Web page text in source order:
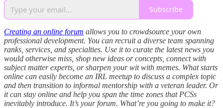
Subscribe
Creating an online forum allows you to crowdsource your own
professional development. You can recruit a diverse team spanning
ranks, services, and specialties. Use it to curate the latest news you
would otherwise miss, shop new ideas or concepts, connect with
subject matter experts, or sharpen your wit with memes. What starts
online can easily become an IRL meetup to discuss a complex topic
and then transition to informal mentorship with a veteran leader. Or
it can stay online and help you span the time zones that PCSs
inevitably introduce. It’s your forum. What’re you going to make it?